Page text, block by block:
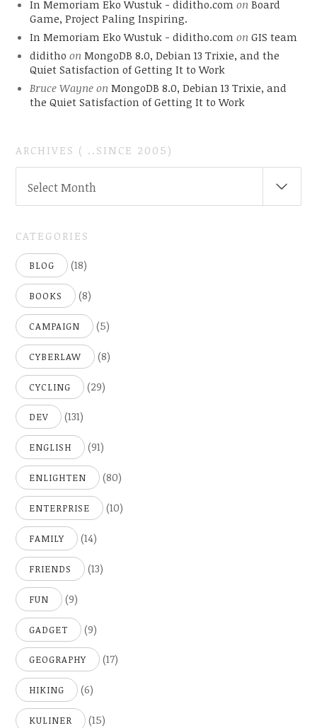
In Memoriam Eko Wustuk - diditho.com on Board
Game, Project Paling Inspiring.
In Memoriam Eko Wustuk - diditho.com on GIS team
diditho on MongoDB 8.0, Debian 13 Trixie, and the
Quiet Satisfaction of Getting It to Work
Bruce Wayneon MongoDB 8.0, Debian 13 Trixie, and
the Quiet Satisfaction of Getting It to Work
ARCHIVES ( ..SINCE 2005)
Select Month
CATEGORIES
BLOG (18)
BOOKS (8)
CAMPAIGN (5)
CYBERLAW (8)
CYCLING (29)
DEV (131)
ENGLISH (91)
ENLIGHTEN (80)
ENTERPRISE (10)
FAMILY (14)
FRIENDS (13)
FUN (9)
GADGET (9)
GEOGRAPHY (17)
HIKING (6)
KULINER (15)